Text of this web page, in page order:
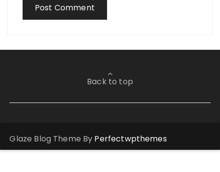
Back to top
Glaze Blog Theme By Perfectwpthemes